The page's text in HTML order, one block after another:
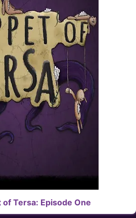
of Tersa: Episode One